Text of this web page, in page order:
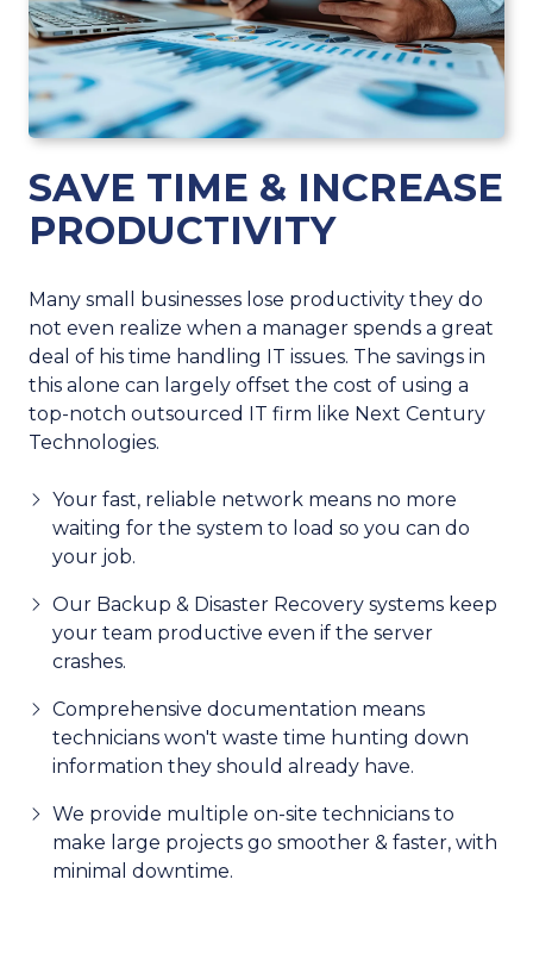
SAVE TIME & INCREASE
PRODUCTIVITY
Many small businesses lose productivity they do
not even realize when a manager spends a great
deal of his time handling IT issues. The savings in
this alone can largely offset the cost of using a
top-notch outsourced IT firm like Next Century
Technologies.
Your fast, reliable network means no more
waiting for the system to load so you can do
your job.
Our Backup & Disaster Recovery systems keep
your team productive even if the server
crashes.
Comprehensive documentation means
technicians won't waste time hunting down
information they should already have.
We provide multiple on-site technicians to
make large projects go smoother & faster, with
minimal downtime.